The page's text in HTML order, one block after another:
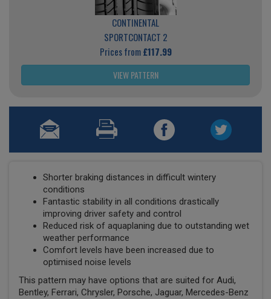
CONTINENTAL
SPORTCONTACT 2
Prices from£117.99
VIEW PATTERN
Shorter braking distances in difficult wintery
conditions
Fantastic stability in all conditions drastically
improving driver safety and control
Reduced risk of aquaplaning due to outstanding wet
weather performance
Comfort levels have been increased due to
optimised noise levels
This pattern may have options that are suited for Audi,
Bentley, Ferrari, Chrysler, Porsche, Jaguar, Mercedes-Benz